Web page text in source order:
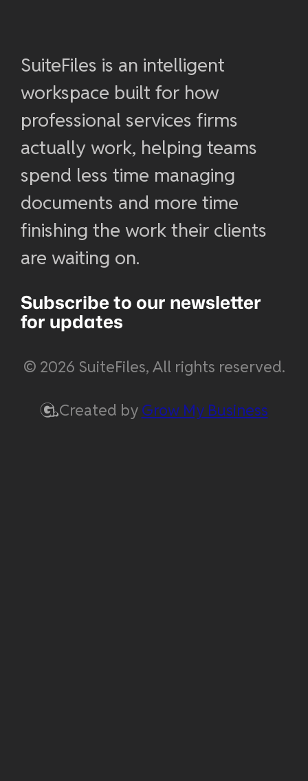
SuiteFiles is an intelligent
workspace built for how
professional services firms
actually work, helping teams
spend less time managing
documents and more time
finishing the work their clients
are waiting on.
Subscribe to our newsletter
for updates
Created by Grow My Business
© 2026 SuiteFiles, All rights reserved.